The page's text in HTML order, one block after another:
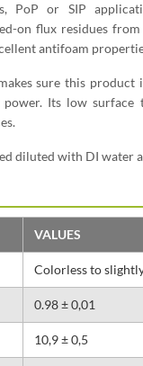
PoP or SIP
on flux residues
antifoam
sure this
Its low
diluted with DI water
VALUES
Colorless to
0.98 ± 0,01
10,9 ± 0,5